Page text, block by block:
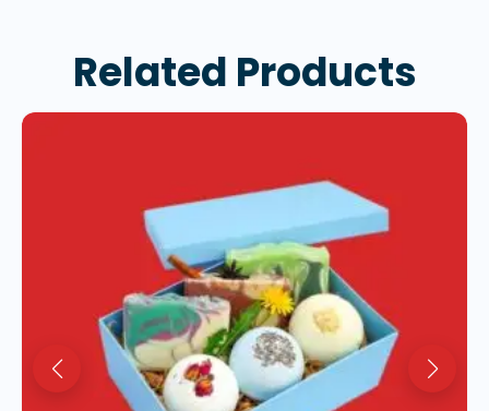
Related Products